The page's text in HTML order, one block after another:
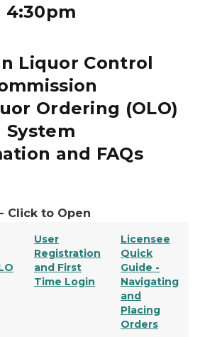
4:30pm
Liquor Control
Ordering (OLO)
System
and FAQs
Click to Open
User
Registration
and First
Time Login
Licensee
Quick
Guide -
Navigating
and
Placing
Orders